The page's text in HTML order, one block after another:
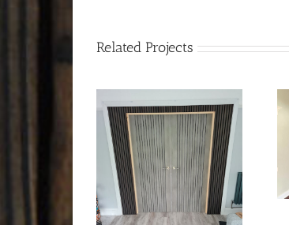
Related Projects